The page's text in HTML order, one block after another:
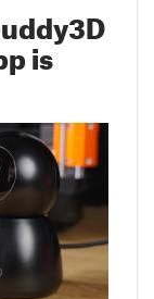
is